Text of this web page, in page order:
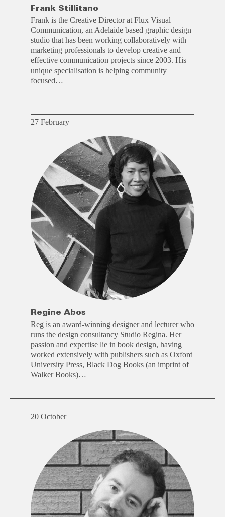
Frank Stillitano
Frank is the Creative Director at Flux Visual
Communication, an Adelaide based graphic design
studio that has been working collaboratively with
marketing professionals to develop creative and
effective communication projects since 2003. His
unique specialisation is helping community
focused…
27 February
Regine Abos
Reg is an award-winning designer and lecturer who
runs the design consultancy Studio Regina. Her
passion and expertise lie in book design, having
worked extensively with publishers such as Oxford
University Press, Black Dog Books (an imprint of
Walker Books)…
20 October